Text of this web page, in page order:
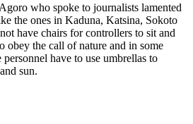
who spoke to journalists lamented
the ones in Kaduna, Katsina, Sokoto
have chairs for controllers to sit and
obey the call of nature and in some
have to use umbrellas to
sun.